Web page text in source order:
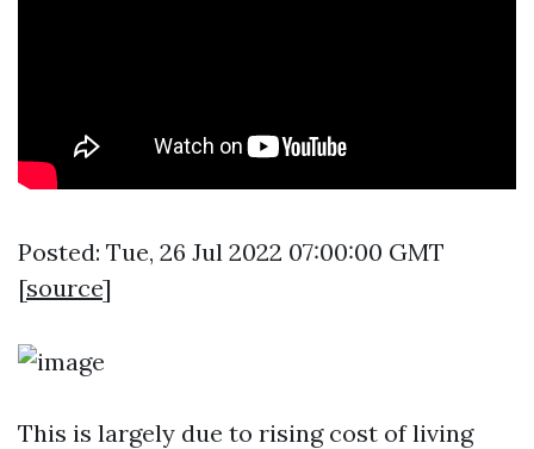
Posted: Tue, 26 Jul 2022 07:00:00 GMT
[source]
This is largely due to rising cost of living